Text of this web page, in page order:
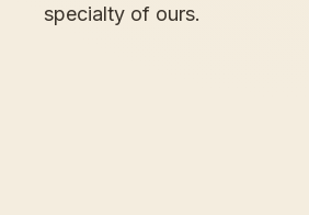
specialty of ours.